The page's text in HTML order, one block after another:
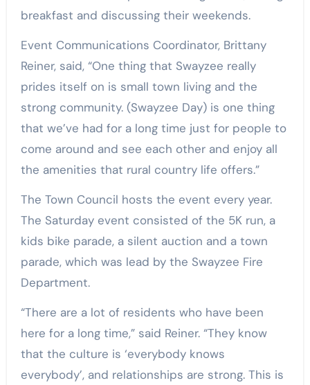
breakfast and discussing their weekends.
Event Communications Coordinator, Brittany
Reiner, said, “One thing that Swayzee really
prides itself on is small town living and the
strong community. (Swayzee Day) is one thing
that we’ve had for a long time just for people to
come around and see each other and enjoy all
the amenities that rural country life offers.”
The Town Council hosts the event every year.
The Saturday event consisted of the 5K run, a
kids bike parade, a silent auction and a town
parade, which was lead by the Swayzee Fire
Department.
“There are a lot of residents who have been
here for a long time,” said Reiner. “They know
that the culture is ‘everybody knows
everybody’, and relationships are strong. This is